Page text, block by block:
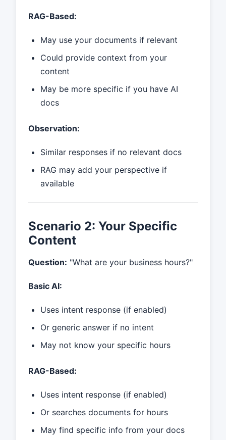
RAG-Based:
May use your documents if relevant
Could provide context from your
content
May be more specific if you have AI
docs
Observation:
Similar responses if no relevant docs
RAG may add your perspective if
available
Scenario 2: Your Specific
Content
Question: "What are your business hours?"
Basic AI:
Uses intent response (if enabled)
Or generic answer if no intent
May not know your specific hours
RAG-Based:
Uses intent response (if enabled)
Or searches documents for hours
May find specific info from your docs